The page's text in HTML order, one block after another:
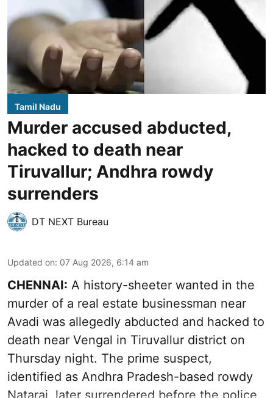
Tamil Nadu
Murder accused abducted,
hacked to death near
Tiruvallur; Andhra rowdy
surrenders
DT NEXT Bureau
Updated on: 07 Aug 2026, 6:14 am
CHENNAI: A history-sheeter wanted in the
murder of a real estate businessman near
Avadi was allegedly abducted and hacked to
death near Vengal in Tiruvallur district on
Thursday night. The prime suspect,
identified as Andhra Pradesh-based rowdy
Nataraj, later surrendered before the police.